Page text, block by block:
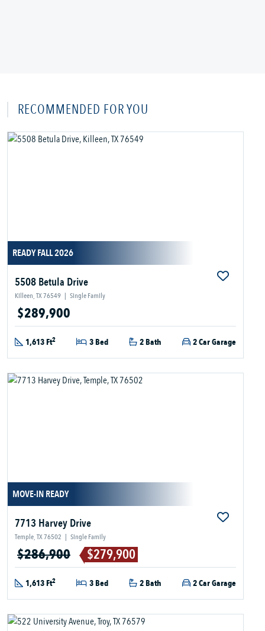
RECOMMENDED FOR YOU
READY FALL 2026
5508 Betula Drive
Killeen, TX 76549 | Single Family
$289,900
1,613 Ft2 3 Bed 2 Bath 2 Car Garage
MOVE-IN READY
7713 Harvey Drive
Temple, TX 76502 | Single Family
$286,900 $279,900
1,613 Ft2 3 Bed 2 Bath 2 Car Garage